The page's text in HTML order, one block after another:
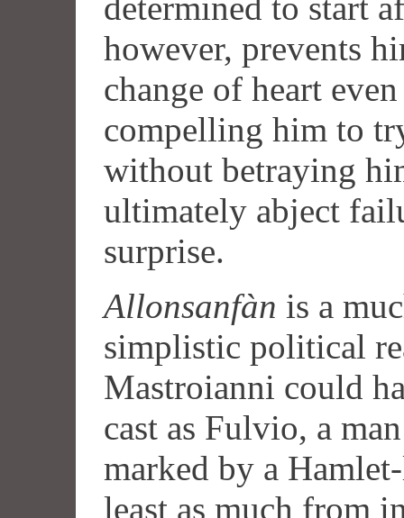
however, prevents
change of heart
compelling him to
without betraying
ultimately abject
surprise.
Allonsanfàn is a
simplistic political
Mastroianni could
cast as Fulvio, a
marked by a
least as much from